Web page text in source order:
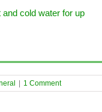
cold water for up
| 1 Comment